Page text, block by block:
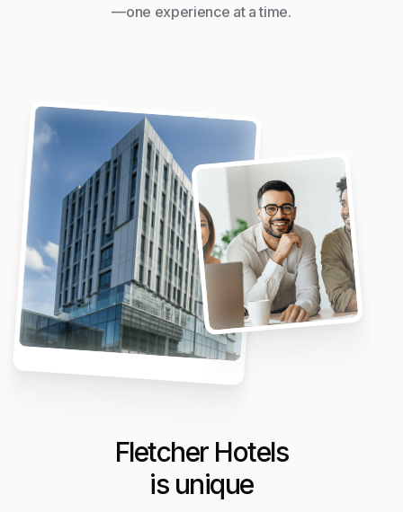
—one experience at a time.
Fletcher Hotels
is unique